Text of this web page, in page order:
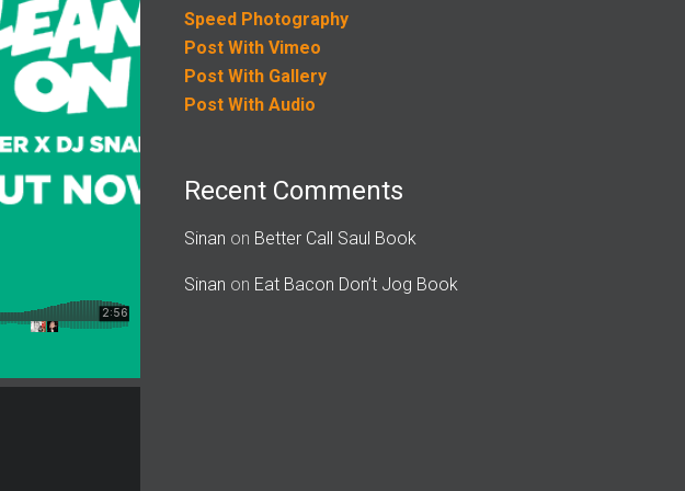
Speed Photography
Post With Vimeo
Post With Gallery
Post With Audio
Recent Comments
Sinan on Better Call Saul Book
Sinan on Eat Bacon Don’t Jog Book